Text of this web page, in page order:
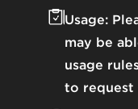
Usage:
may be
usage
to request